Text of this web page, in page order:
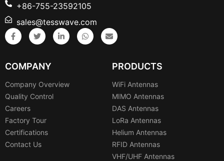
+86-755-23592105
sales@tesswave.com
COMPANY
Company Overview
Quality Control
Careers
Factory Tour
Certifications
Contact Us
PRODUCTS
WiFi Antennas
MIMO Antennas
DAS Antennas
LoRa Antennas
Helium Antennas
RFID Antennas
VHF/UHF Antennas